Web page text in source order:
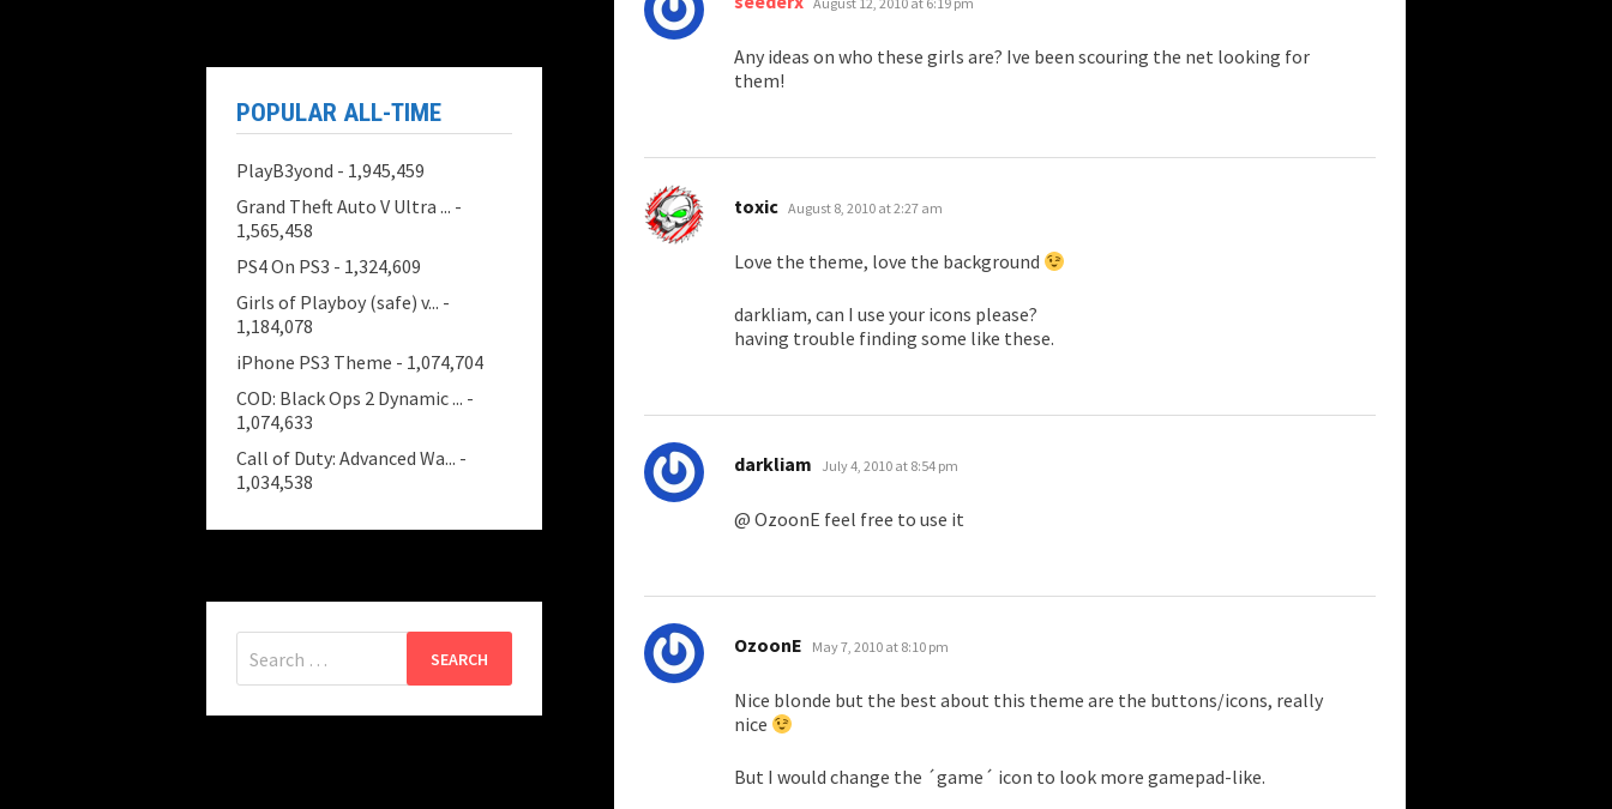
Any ideas on who these girls are? Ive been scouring the net looking for
them!
toxic says:
August 8, 2010 at 2:27 am
Love the theme, love the background
darkliam, can I use your icons please?
having trouble finding some like these.
darkliam says:
July 4, 2010 at 8:54 pm
@ OzoonE feel free to use it
OzoonE says:
May 7, 2010 at 8:10 pm
Nice blonde but the best about this theme are the buttons/icons, really
nice
But I would change the ´game´ icon to look more gamepad-like.
POPULAR ALL-TIME
PlayB3yond - 1,945,459
Grand Theft Auto V Ultra ... -
1,565,458
PS4 On PS3 - 1,324,609
Girls of Playboy (safe) v... -
1,184,078
iPhone PS3 Theme - 1,074,704
COD: Black Ops 2 Dynamic ... -
1,074,633
Call of Duty: Advanced Wa... -
1,034,538
for: